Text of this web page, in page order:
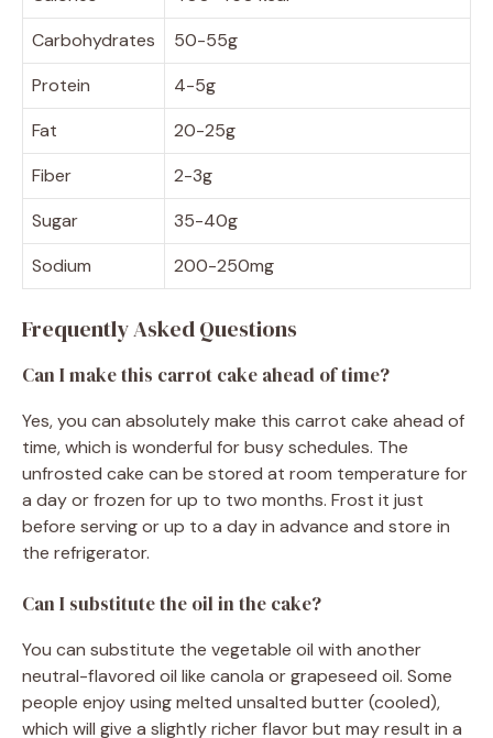
Carbohydrates
50-55g
Protein
4-5g
Fat
20-25g
Fiber
2-3g
Sugar
35-40g
Sodium
200-250mg
Frequently Asked Questions
Can I make this carrot cake ahead of time?
Yes, you can absolutely make this carrot cake ahead of
time, which is wonderful for busy schedules. The
unfrosted cake can be stored at room temperature for
a day or frozen for up to two months. Frost it just
before serving or up to a day in advance and store in
the refrigerator.
Can I substitute the oil in the cake?
You can substitute the vegetable oil with another
neutral-flavored oil like canola or grapeseed oil. Some
people enjoy using melted unsalted butter (cooled),
which will give a slightly richer flavor but may result in a